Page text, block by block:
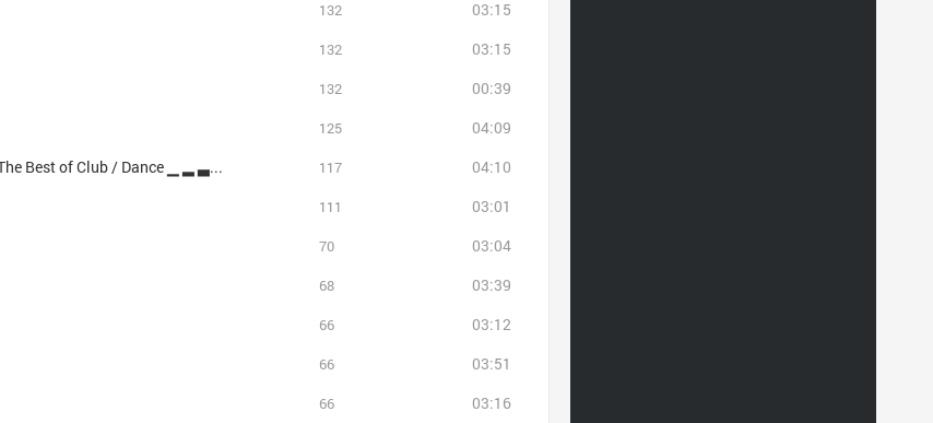
132
03:15
132
03:15
132
00:39
125
04:09
Catch & Release (Stereo Players Remix) ▂ ▃ ▅ ▆ █ The Best of Club / Dance ▁ ▂ ▃ ▅
117
04:10
111
03:01
70
03:04
68
03:39
66
03:12
66
03:51
66
03:16